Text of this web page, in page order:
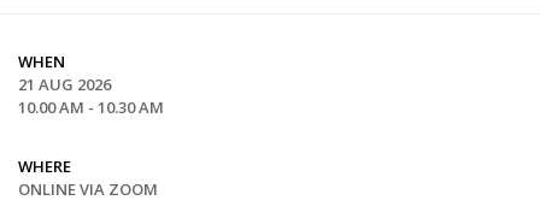
WHEN
21 AUG 2026
10.00 AM - 10.30 AM
WHERE
ONLINE VIA ZOOM